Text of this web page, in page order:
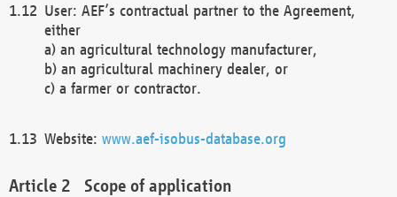
User: AEF’s contractual partner to the Agreement,
either
a) an agricultural technology manufacturer,
b) an agricultural machinery dealer, or
c) a farmer or contractor.
Website: www.aef-isobus-database.org
Scope of application